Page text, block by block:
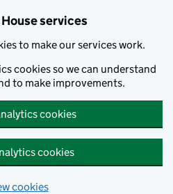
services
to make our services work.
cookies so we can understand
to make improvements.
cookies
cookies
cookies